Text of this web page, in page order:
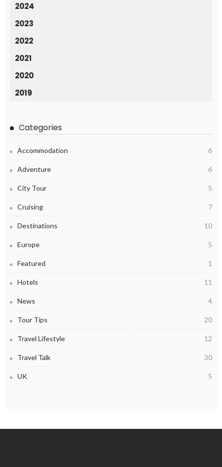
2024
2023
2022
2021
2020
2019
Categories
Accommodation 6
Adventure 6
City Tour 5
Cruising 7
Destinations 10
Europe 5
Featured 1
Hotels 11
News 4
Tour Tips 20
Travel Lifestyle 12
Travel Talk 30
UK 5